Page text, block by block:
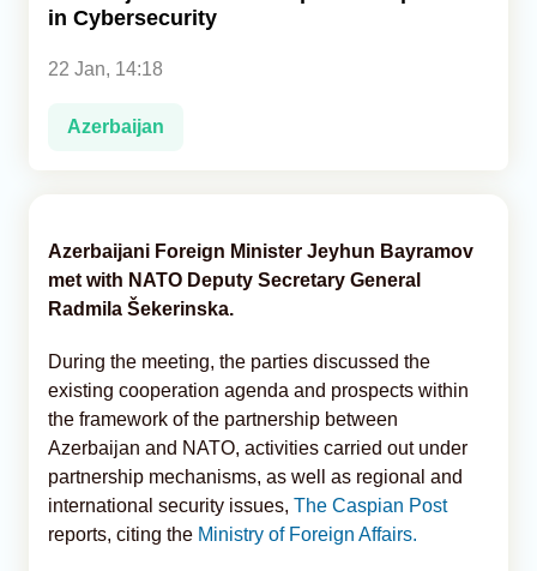
in Cybersecurity
22 Jan, 14:18
Azerbaijan
Azerbaijani Foreign Minister Jeyhun Bayramov
met with NATO Deputy Secretary General
Radmila Šekerinska.
During the meeting, the parties discussed the
existing cooperation agenda and prospects within
the framework of the partnership between
Azerbaijan and NATO, activities carried out under
partnership mechanisms, as well as regional and
international security issues, The Caspian Post
reports, citing the Ministry of Foreign Affairs.